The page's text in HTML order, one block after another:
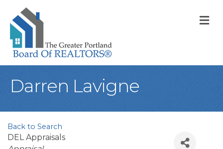
Darren Lavigne
Back to Search
DEL Appraisals